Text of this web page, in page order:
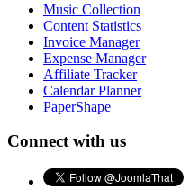
Music Collection
Content Statistics
Invoice Manager
Expense Manager
Affiliate Tracker
Calendar Planner
PaperShape
Connect with us